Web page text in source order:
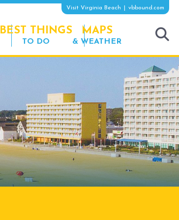
Visit Virginia Beach vbbound.com
BEST THINGS
TO DO
MAPS
& WEATHER